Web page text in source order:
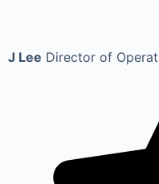
J Lee Director of